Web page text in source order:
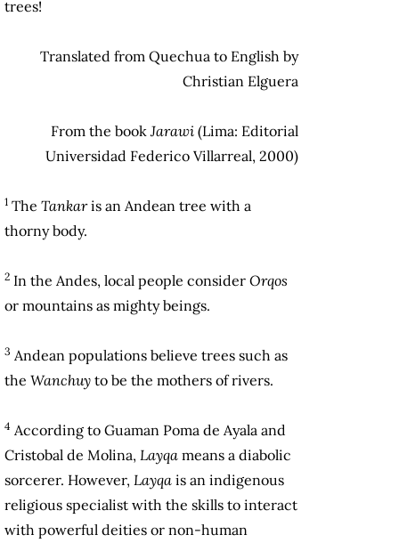
trees!
Translated from Quechua to English by
Christian Elguera
From the bookJarawi (Lima: Editorial
Universidad Federico Villarreal, 2000)
1 The Tankaris an Andean tree with a
thorny body.
2 In the Andes, local people consider Orqos
or mountains as mighty beings.
3 Andean populations believe trees such as
the Wanchuy to be the mothers of rivers.
4 According to Guaman Poma de Ayala and
Cristobal de Molina, Layqa means a diabolic
sorcerer. However, Layqa is an indigenous
religious specialist with the skills to interact
with powerful deities or non-human